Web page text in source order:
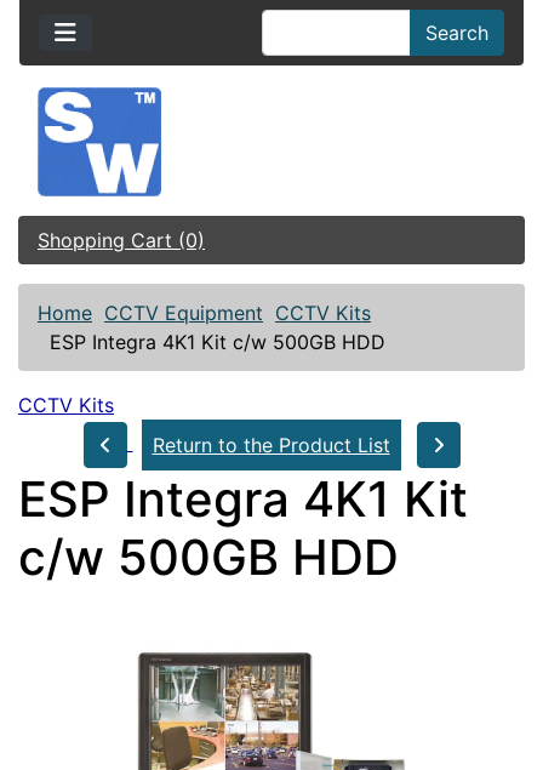
Search
Shopping Cart (0)
Home CCTV Equipment CCTV Kits
ESP Integra 4K1 Kit c/w 500GB HDD
CCTV Kits
Return to the Product List
ESP Integra 4K1 Kit
c/w 500GB HDD